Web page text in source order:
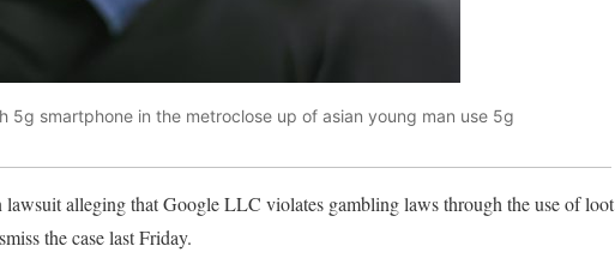
5g smartphone in the metroclose up of asian young man use 5g
alleging that Google LLC violates gambling laws through the use of loot
the case last Friday.